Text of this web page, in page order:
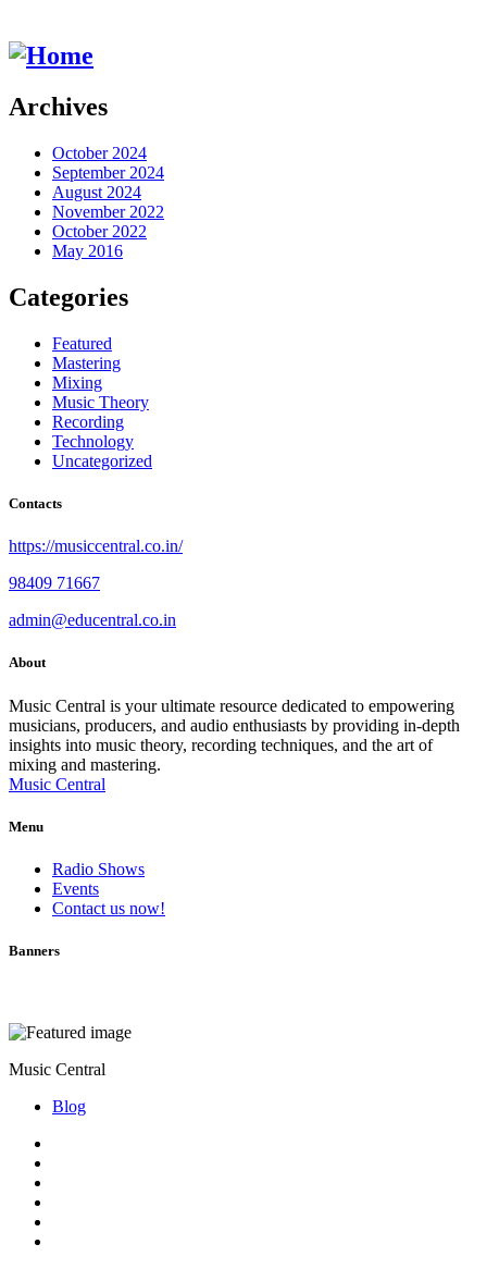
Archives
October 2024
September 2024
August 2024
November 2022
October 2022
May 2016
Categories
Featured
Mastering
Mixing
Music Theory
Recording
Technology
Uncategorized
Contacts
https://musiccentral.co.in/
98409 71667
admin@educentral.co.in
About
Music Central is your ultimate resource dedicated to empowering
musicians, producers, and audio enthusiasts by providing in-depth
insights into music theory, recording techniques, and the art of
mixing and mastering.
Music Central
Menu
Radio Shows
Events
Contact us now!
Banners
Music Central
Blog